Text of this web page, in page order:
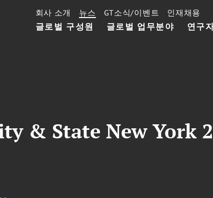
글로벌 구성원 글로벌 업무분야 연구
회사 소개 뉴스 GT소식/이벤트 인재채용
& State New York